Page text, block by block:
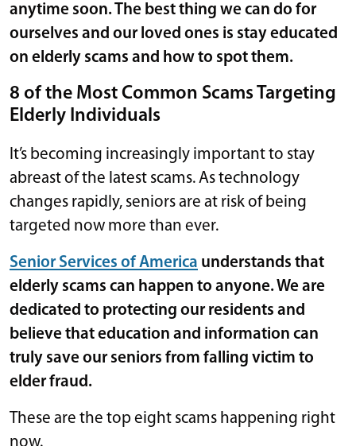
anytime soon. The best thing we can do for
ourselves and our loved ones is stay educated
on elderly scams and how to spot them.
8 of the Most Common Scams Targeting
Elderly Individuals
It’s becoming increasingly important to stay
abreast of the latest scams. As technology
changes rapidly, seniors are at risk of being
targeted now more than ever.
Senior Services of America understands that
elderly scams can happen to anyone. We are
dedicated to protecting our residents and
believe that education and information can
truly save our seniors from falling victim to
elder fraud.
These are the top eight scams happening right
now.